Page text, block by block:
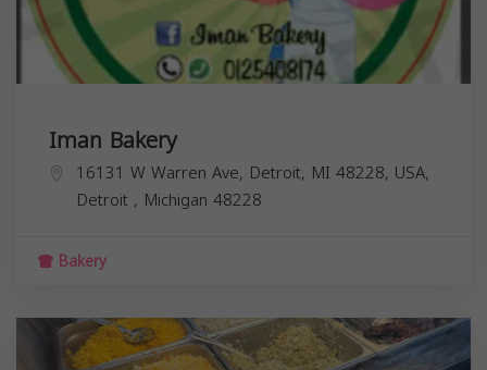
Iman Bakery
16131 W Warren Ave, Detroit, MI 48228, USA,
Detroit , Michigan 48228
Bakery